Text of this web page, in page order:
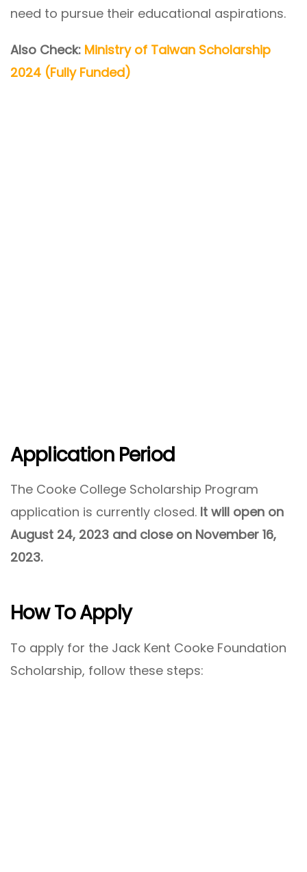
need to pursue their educational aspirations.
Also Check: Ministry of Taiwan Scholarship
2024 (Fully Funded)
Application Period
The Cooke College Scholarship Program
application is currently closed. It will open on
August 24, 2023 and close on November 16,
2023.
How To Apply
To apply for the Jack Kent Cooke Foundation
Scholarship, follow these steps: